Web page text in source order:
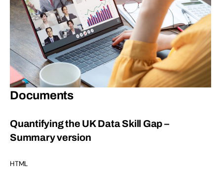
Documents
Quantifying the UK Data Skill Gap –
Summary version
HTML